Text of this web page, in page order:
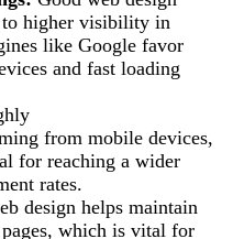
to higher visibility in
like Google favor
and fast loading
from mobile devices,
for reaching a wider
rates.
design helps maintain
which is vital for